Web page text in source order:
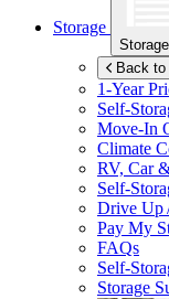
Storage
Storage
Back
1-Year
Self-
Move-In
Climate
RV, Car
Self-
Drive Up
Pay My
FAQs
Self-
Storage